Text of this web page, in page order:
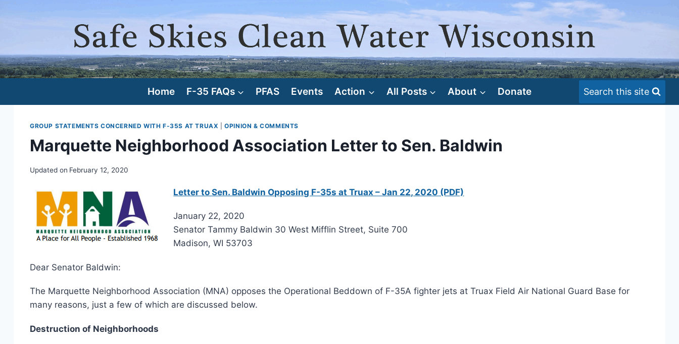
Home F-35 FAQs PFAS Events Action All Posts About Donate Search this site
GROUP STATEMENTS CONCERNED WITH F-35S AT TRUAX |OPINION & COMMENTS
Marquette Neighborhood Association Letter to Sen. Baldwin
Updated on February 12, 2020
Letter to Sen. Baldwin Opposing F-35s at Truax – Jan 22, 2020 (PDF)
January 22, 2020
Senator Tammy Baldwin 30 West Mifflin Street, Suite 700
Madison, WI 53703
Dear Senator Baldwin:
The Marquette Neighborhood Association (MNA) opposes the Operational Beddown of F-35A fighter jets at Truax Field Air National Guard Base for
many reasons, just a few of which are discussed below.
Destruction of Neighborhoods